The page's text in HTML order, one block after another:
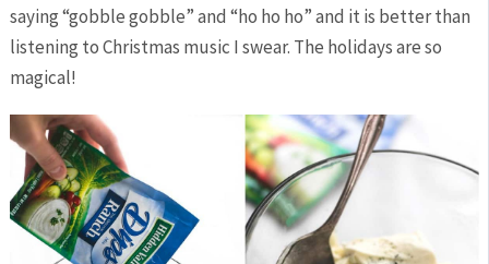
saying “gobble gobble” and “ho ho ho” and it is better than
listening to Christmas music I swear. The holidays are so
magical!